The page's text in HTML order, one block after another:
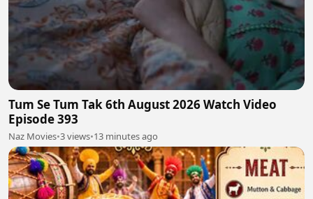
Tum Se Tum Tak 6th August 2026 Watch Video
Episode 393
Naz Movies•3 views•13 minutes ago